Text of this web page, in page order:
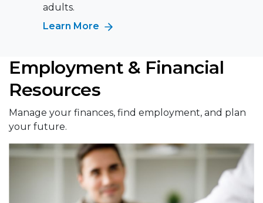
adults.
Learn More
Employment & Financial
Resources
Manage your finances, find employment, and plan
your future.